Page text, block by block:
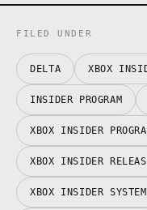
FILED UNDER
DELTA XBOX
INSIDER PROGRAM
XBOX INSIDER
XBOX INSIDER
XBOX INSIDER